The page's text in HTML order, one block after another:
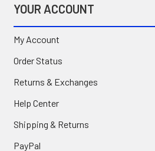
YOUR ACCOUNT
My Account
Order Status
Returns & Exchanges
Help Center
Shipping & Returns
PayPal